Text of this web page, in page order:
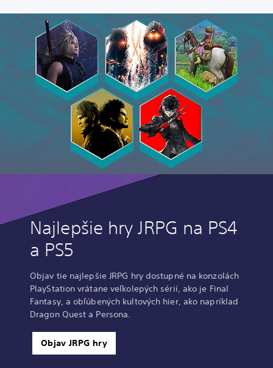
Najlepšie hry JRPG na PS4
a PS5
Objav tie najlepšie JRPG hry dostupné na konzolách
PlayStation vrátane veľkolepých sérií, ako je Final
Fantasy, a obľúbených kultových hier, ako napríklad
Dragon Quest a Persona.
Objav JRPG hry